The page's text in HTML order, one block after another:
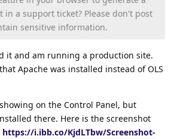
in a support ticket? Please don't post
sensitive information.
it and am running a production site.
Apache was installed instead of OLS
on the Control Panel, but
there. Here is the screenshot
https://i.ibb.co/KjdLTbw/Screenshot-